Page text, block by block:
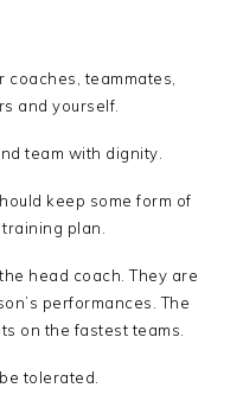
teammates,
and yourself.
team with dignity.
keep some form of
plan.
head coach. They are
performances. The
on the fastest teams.
tolerated.